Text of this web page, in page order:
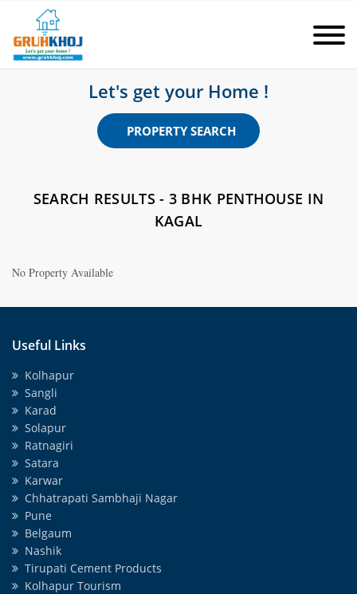
Let's get your Home !
PROPERTY SEARCH
SEARCH RESULTS - 3 BHK PENTHOUSE IN
KAGAL
No Property Available
Useful Links
Kolhapur
Sangli
Karad
Solapur
Ratnagiri
Satara
Karwar
Chhatrapati Sambhaji Nagar
Pune
Belgaum
Nashik
Tirupati Cement Products
Kolhapur Tourism